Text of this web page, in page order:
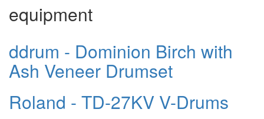
equipment
ddrum - Dominion Birch with
Ash Veneer Drumset
Roland - TD-27KV V-Drums